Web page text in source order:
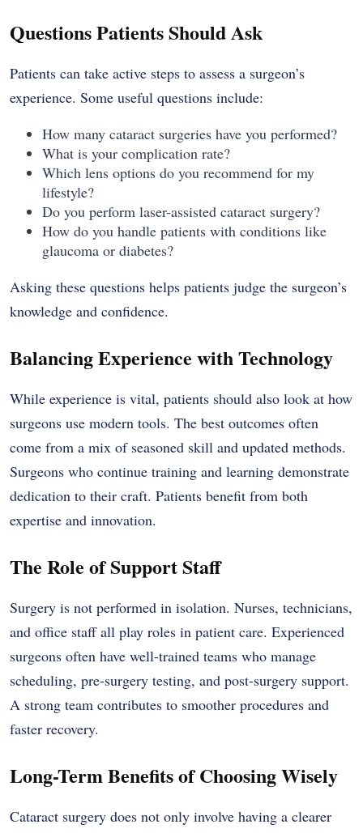
Questions Patients Should Ask
Patients can take active steps to assess a surgeon’s
experience. Some useful questions include:
How many cataract surgeries have you performed?
What is your complication rate?
Which lens options do you recommend for my
lifestyle?
Do you perform laser-assisted cataract surgery?
How do you handle patients with conditions like
glaucoma or diabetes?
Asking these questions helps patients judge the surgeon’s
knowledge and confidence.
Balancing Experience with Technology
While experience is vital, patients should also look at how
surgeons use modern tools. The best outcomes often
come from a mix of seasoned skill and updated methods.
Surgeons who continue training and learning demonstrate
dedication to their craft. Patients benefit from both
expertise and innovation.
The Role of Support Staff
Surgery is not performed in isolation. Nurses, technicians,
and office staff all play roles in patient care. Experienced
surgeons often have well-trained teams who manage
scheduling, pre-surgery testing, and post-surgery support.
A strong team contributes to smoother procedures and
faster recovery.
Long-Term Benefits of Choosing Wisely
Cataract surgery does not only involve having a clearer